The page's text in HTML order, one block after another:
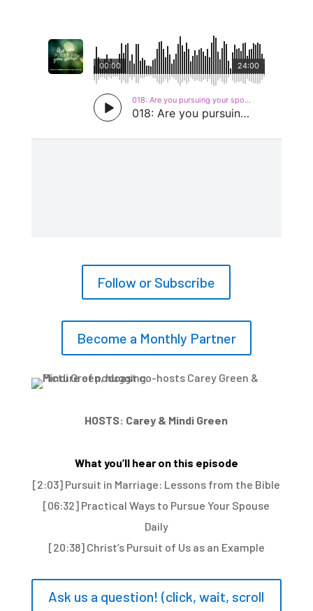
Follow or Subscribe
Become a Monthly Partner
HOSTS: Carey & Mindi Green
What you’ll hear on this episode
[2:03] Pursuit in Marriage: Lessons from the Bible
[06:32] Practical Ways to Pursue Your Spouse
Daily
[20:38] Christ’s Pursuit of Us as an Example
Ask us a question! (click, wait, scroll